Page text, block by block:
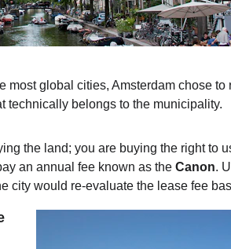
global cities, Amsterdam chose to
technically belongs to the municipality.
the land; you are buying the right to
an annual fee known as the Canon.
city would re-evaluate the lease fee